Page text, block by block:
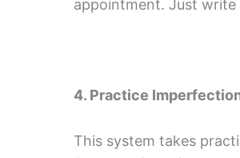
appointment. Just
4. Practice
This system takes